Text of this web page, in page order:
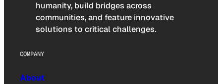
humanity, build bridges across
communities, and feature innovative
solutions to critical challenges.
COMPANY
About